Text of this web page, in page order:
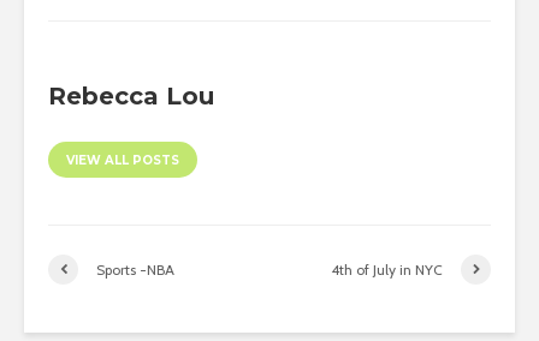
Rebecca Lou
VIEW ALL POSTS
Sports -NBA 4th of July in NYC